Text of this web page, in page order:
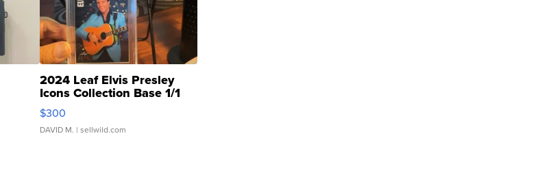
2024 Leaf Elvis Presley
Icons Collection Base 1/1
SSP Clear ...
$300
DAVID M. | sellwild.com